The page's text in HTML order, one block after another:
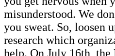
misunderstood. We
you sweat. So, loosen
research which
help. On July 16th,